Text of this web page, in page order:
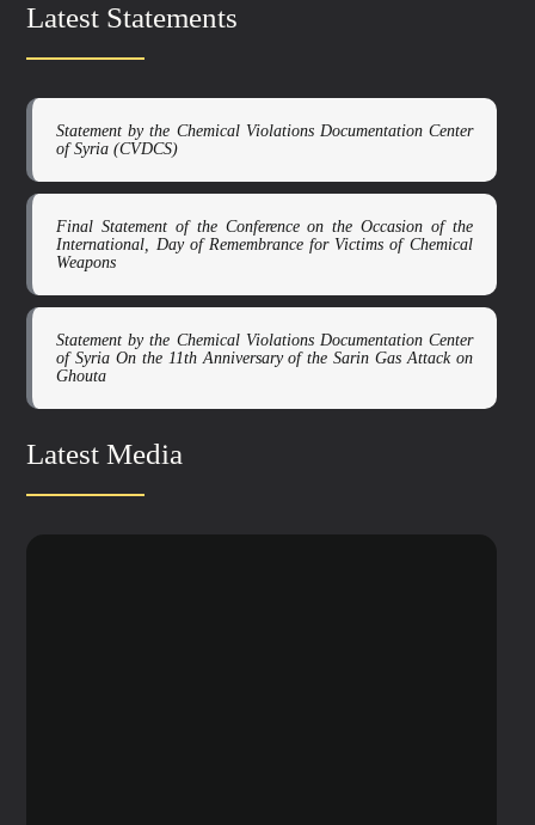
Latest Statements
Statement by the Chemical Violations Documentation Center
of Syria (CVDCS)
Final Statement of the Conference on the Occasion of the
International, Day of Remembrance for Victims of Chemical
Weapons
Statement by the Chemical Violations Documentation Center
of Syria On the 11th Anniversary of the Sarin Gas Attack on
Ghouta
Latest Media